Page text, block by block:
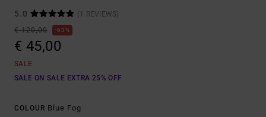
5.0
(1 REVIEWS)
€ 120,00
63%
€ 45,00
SALE
SALE ON SALE EXTRA 25% OFF
COLOUR Blue Fog